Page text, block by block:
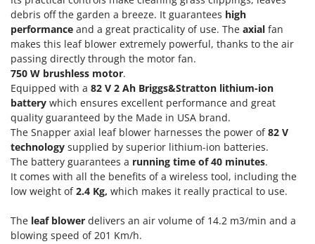
Olive Leaf Removers
Olive Net Winders
Other Products
Outdoor and indoor ovens for pizza and cooking
Outdoor floor brushes
P
Pasta Makers
Petrol Rough Cut Mowers
Plasma Cutters
Pool Vacuum Cleaners
E
EcoFlow
Edilmark
Effeuno
Einhell
Elegen
Energy Gruppi
Enotecnica Pillan
Eschenfelder
EuroMech
Eurosystems
debris off the garden a breeze. It guarantees high
performance and a great practicality of use. The axial fan
makes this leaf blower extremely powerful, thanks to the air
passing directly through the motor fan.
750 W brushless motor.
Equipped with a 82 V 2 Ah Briggs&Stratton lithium-ion
battery which ensures excellent performance and great
quality guaranteed by the Made in USA brand.
The Snapper axial leaf blower harnesses the power of82 V
technology supplied by superior lithium-ion batteries.
The battery guarantees a running time of 40 minutes.
It comes with all the benefits of a wireless tool, including the
low weight of2.4 Kg, which makes it really practical to use.
The leaf blower delivers an air volume of 14.2 m3/min and a
blowing speed of 201 Km/h.